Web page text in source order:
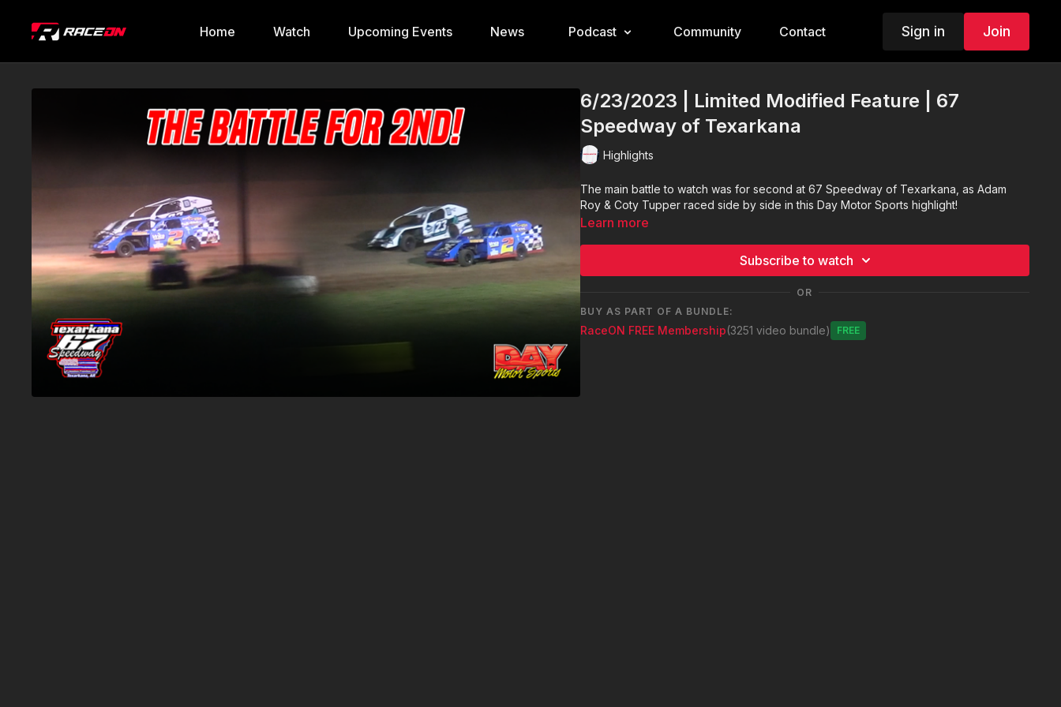
Home Watch Upcoming Events News Podcast Community Contact Sign in Join
6/23/2023 | Limited Modified Feature | 67
Speedway of Texarkana
Highlights
The main battle to watch was for second at 67 Speedway of Texarkana, as Adam
Roy & Coty Tupper raced side by side in this Day Motor Sports highlight!
Learn more
Subscribe to watch
OR
BUY AS PART OF A BUNDLE:
RaceON FREE Membership(3251 video bundle) Free